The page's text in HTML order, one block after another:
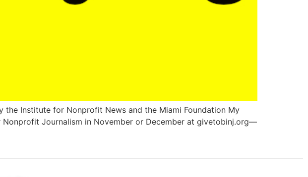
Institute for Nonprofit News and the Miami Foundation My
Journalism in November or December at givetobinj.org—